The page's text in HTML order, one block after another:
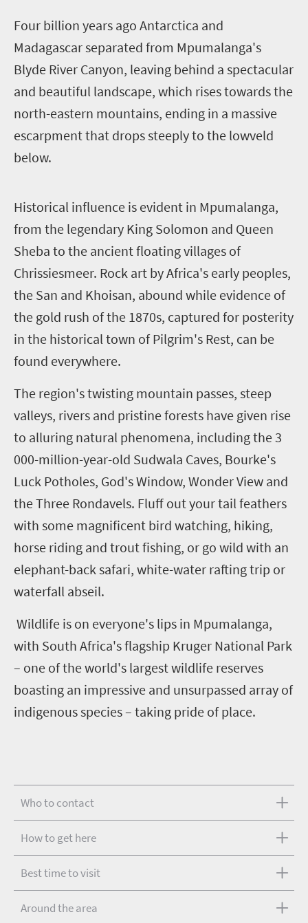
Four billion years ago Antarctica and
Madagascar separated from Mpumalanga's
Blyde River Canyon, leaving behind a spectacular
and beautiful landscape, which rises towards the
north-eastern mountains, ending in a massive
escarpment that drops steeply to the lowveld
below.
Historical influence is evident in Mpumalanga,
from the legendary King Solomon and Queen
Sheba to the ancient floating villages of
Chrissiesmeer. Rock art by Africa's early peoples,
the San and Khoisan, abound while evidence of
the gold rush of the 1870s, captured for posterity
in the historical town of Pilgrim's Rest, can be
found everywhere.
The region's twisting mountain passes, steep
valleys, rivers and pristine forests have given rise
to alluring natural phenomena, including the 3
000-million-year-old Sudwala Caves, Bourke's
Luck Potholes, God's Window, Wonder View and
the Three Rondavels. Fluff out your tail feathers
with some magnificent bird watching, hiking,
horse riding and trout fishing, or go wild with an
elephant-back safari, white-water rafting trip or
waterfall abseil.
Wildlife is on everyone's lips in Mpumalanga,
with South Africa's flagship Kruger National Park
– one of the world's largest wildlife reserves
boasting an impressive and unsurpassed array of
indigenous species – taking pride of place.
Who to contact
How to get here
Best time to visit
Around the area